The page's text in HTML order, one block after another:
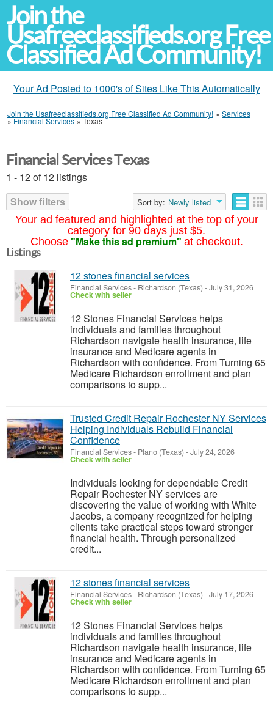
Join the
Usafreeclassifieds.org Free
Classified Ad Community!
Your Ad Posted to 1000's of Sites Like This Automatically
Join the Usafreeclassifieds.org Free Classified Ad Community! » Services
»Financial Services »Texas
Your ad featured and highlighted at the top of your
category for 90 days just $5.
Choose "Make this ad premium" at checkout.
Financial Services Texas
1 - 12 of 12 listings
Show filters
Sort by: Newly listed
Listings
12 stones financial services
Financial Services- Richardson (Texas) -July 31, 2026
Check with seller
12 Stones Financial Services helps
individuals and families throughout
Richardson navigate health insurance, life
insurance and Medicare agents in
Richardson with confidence. From Turning 65
Medicare Richardson enrollment and plan
comparisons to supp...
Trusted Credit Repair Rochester NY Services
Helping Individuals Rebuild Financial
Confidence
Financial Services- Plano (Texas) -July 24, 2026
Check with seller
Individuals looking for dependable Credit
Repair Rochester NY services are
discovering the value of working with White
Jacobs, a company recognized for helping
clients take practical steps toward stronger
financial health. Through personalized
credit...
12 stones financial services
Financial Services- Richardson (Texas) -July 17, 2026
Check with seller
12 Stones Financial Services helps
individuals and families throughout
Richardson navigate health insurance, life
insurance and Medicare agents in
Richardson with confidence. From Turning 65
Medicare Richardson enrollment and plan
comparisons to supp...